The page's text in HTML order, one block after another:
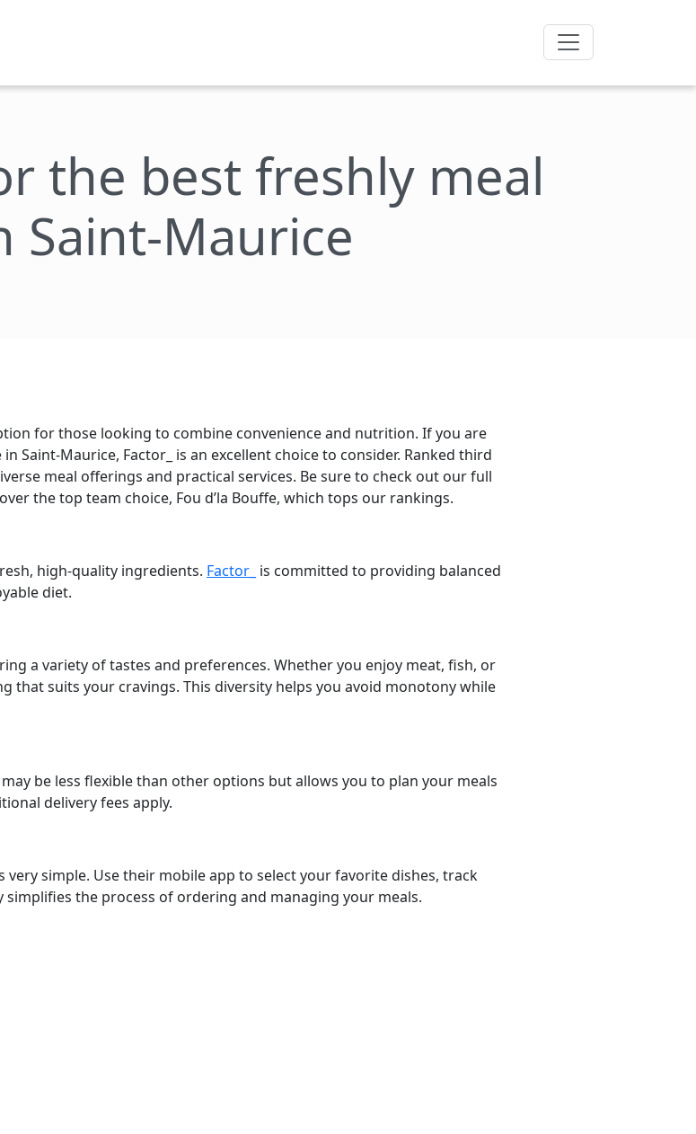
the best freshly meal
Saint-Maurice
for those looking to combine convenience and nutrition. If you are
Saint-Maurice, Factor_ is an excellent choice to consider. Ranked third
meal offerings and practical services. Be sure to check out our full
the top team choice, Fou d’la Bouffe, which tops our rankings.
high-quality ingredients. Factor_ is committed to providing balanced
diet.
a variety of tastes and preferences. Whether you enjoy meat, fish, or
that suits your cravings. This diversity helps you avoid monotony while
be less flexible than other options but allows you to plan your meals
delivery fees apply.
simple. Use their mobile app to select your favorite dishes, track
the process of ordering and managing your meals.